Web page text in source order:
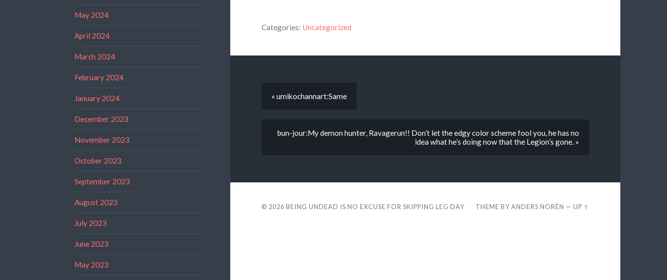
May 2024
April 2024
March 2024
February 2024
January 2024
December 2023
November 2023
October 2023
September 2023
August 2023
July 2023
June 2023
May 2023
Categories: Uncategorized
« umikochannart:Same
bun-jour:My demon hunter, Ravagerun!! Don’t let the edgy color scheme fool you, he has no
idea what he’s doing now that the Legion’s gone. »
© 2026 BEING UNDEAD IS NO EXCUSE FOR SKIPPING LEG DAY THEME BYANDERS NORÉN —UP ↑